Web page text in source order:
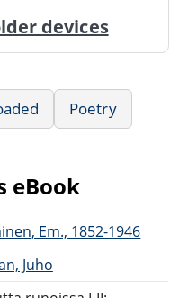
devices
Poetry
eBook
Em., 1852-1946
Juho